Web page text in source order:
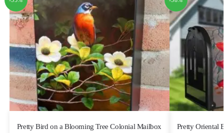
Pretty Bird on a Blooming Tree Colonial Mailbox
Pretty Oriental